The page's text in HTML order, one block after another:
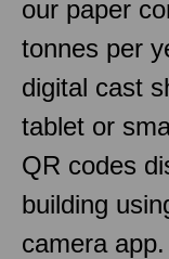
our paper
tonnes per
digital cast
tablet or
QR codes
building
camera